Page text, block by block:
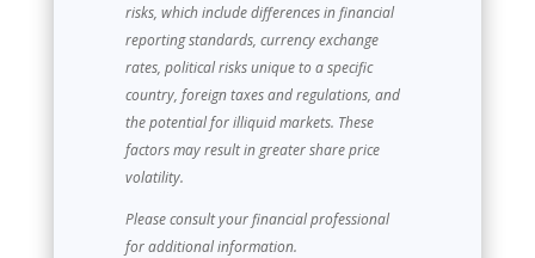
risks, which include differences in financial
reporting standards, currency exchange
rates, political risks unique to a specific
country, foreign taxes and regulations, and
the potential for illiquid markets. These
factors may result in greater share price
volatility.
Please consult your financial professional
for additional information.